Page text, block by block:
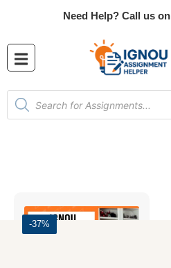
Need Help? Call us on
-37%